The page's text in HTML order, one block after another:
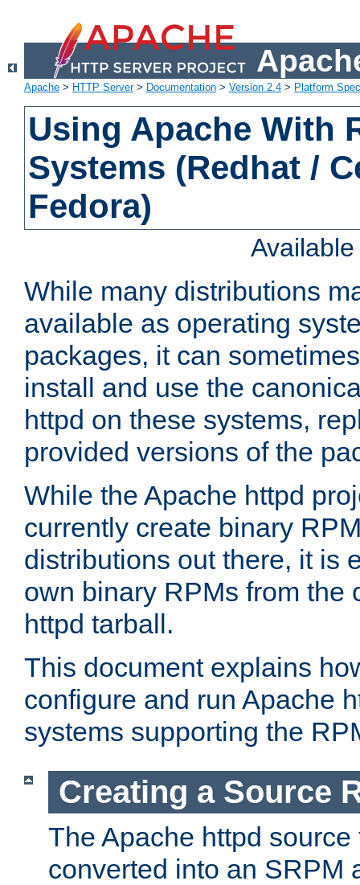
Apache > HTTP Server> Documentation > Version 2.4 > Platform
Using Apache With
Systems (Redhat /
Fedora)
While many distributions
available as operating
packages, it can
install and use the
httpd on these systems,
provided versions of the
While the Apache httpd
currently create binary
distributions out there, it is
own binary RPMs from the
httpd tarball.
This document explains
configure and run Apache
systems supporting the
Creating a Source
The Apache httpd
converted into an SRPM